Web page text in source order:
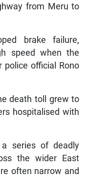
from Meru to
brake failure,
speed when the
police official Rono
death toll grew to
hospitalised with
series of deadly
the wider East
often narrow and